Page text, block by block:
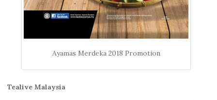
Ayamas Merdeka 2018 Promotion
Tealive Malaysia